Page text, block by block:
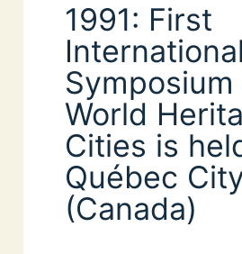
1991: First
International
World
Cities is
Québec
(Canada)